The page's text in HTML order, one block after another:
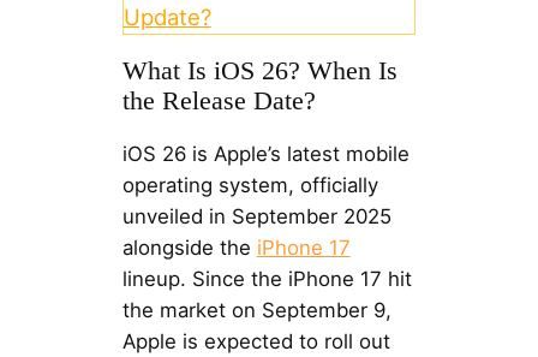
Update?
What Is iOS 26? When Is
the Release Date?
iOS 26 is Apple’s latest mobile
operating system, officially
unveiled in September 2025
alongside the iPhone 17
lineup. Since the iPhone 17 hit
the market on September 9,
Apple is expected to roll out